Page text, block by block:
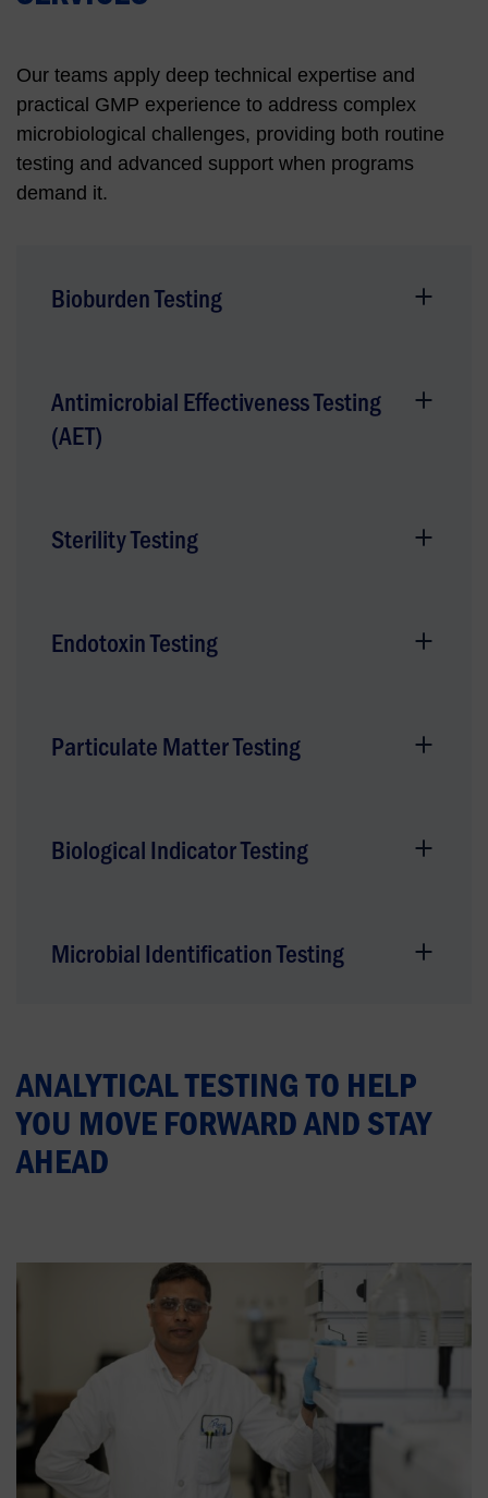
Our teams apply deep technical expertise and
practical GMP experience to address complex
microbiological challenges, providing both routine
testing and advanced support when programs
demand it.
Bioburden Testing
Antimicrobial Effectiveness Testing
(AET)
Sterility Testing
Endotoxin Testing
Particulate Matter Testing
Biological Indicator Testing
Microbial Identification Testing
ANALYTICAL TESTING TO HELP
YOU MOVE FORWARD AND STAY
AHEAD